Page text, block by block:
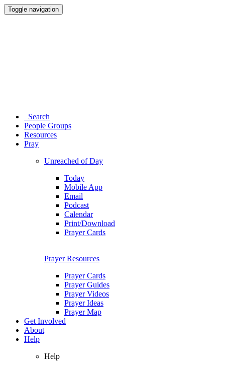
Toggle navigation
Search
People Groups
Resources
Pray
Unreached of Day
Today
Mobile App
Email
Podcast
Calendar
Print/Download
Prayer Cards
Prayer Resources
Prayer Cards
Prayer Guides
Prayer Videos
Prayer Ideas
Prayer Map
Get Involved
About
Help
Help